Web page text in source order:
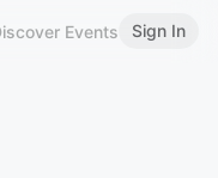
Events Sign In